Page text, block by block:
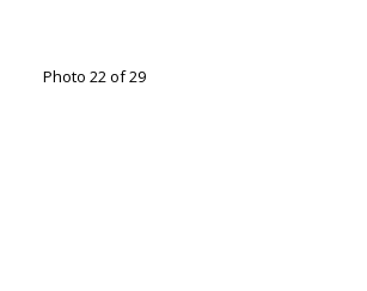
Photo 22 of 29